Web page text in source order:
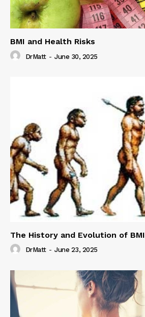
BMI and Health Risks
DrMatt - June 30, 2025
The History and Evolution of BMI
DrMatt - June 23, 2025